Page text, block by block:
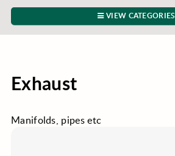
VIEW CATEGORIES
Exhaust
Manifolds, pipes etc